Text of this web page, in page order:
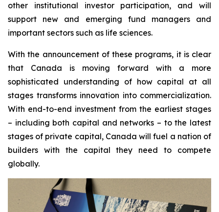
other institutional investor participation, and will
support new and emerging fund managers and
important sectors such as life sciences.
With the announcement of these programs, it is clear
that Canada is moving forward with a more
sophisticated understanding of how capital at all
stages transforms innovation into commercialization.
With end-to-end investment from the earliest stages
– including both capital and networks – to the latest
stages of private capital, Canada will fuel a nation of
builders with the capital they need to compete
globally.